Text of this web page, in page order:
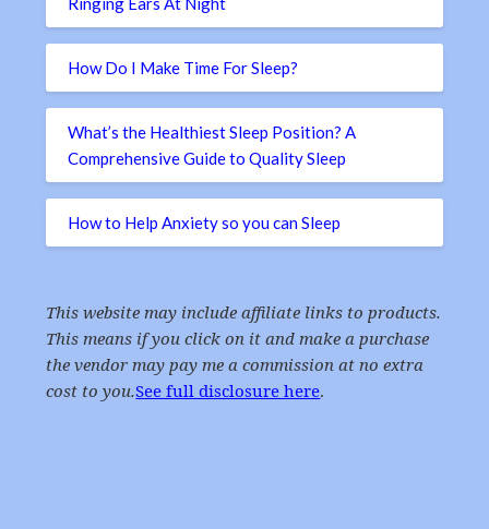
How Do I Make Time For Sleep?
What’s the Healthiest Sleep Position? A
Comprehensive Guide to Quality Sleep
How to Help Anxiety so you can Sleep
This website may include affiliate links to products.
This means if you click on it and make a purchase
the vendor may pay me a commission at no extra
cost to you.See full disclosure here.